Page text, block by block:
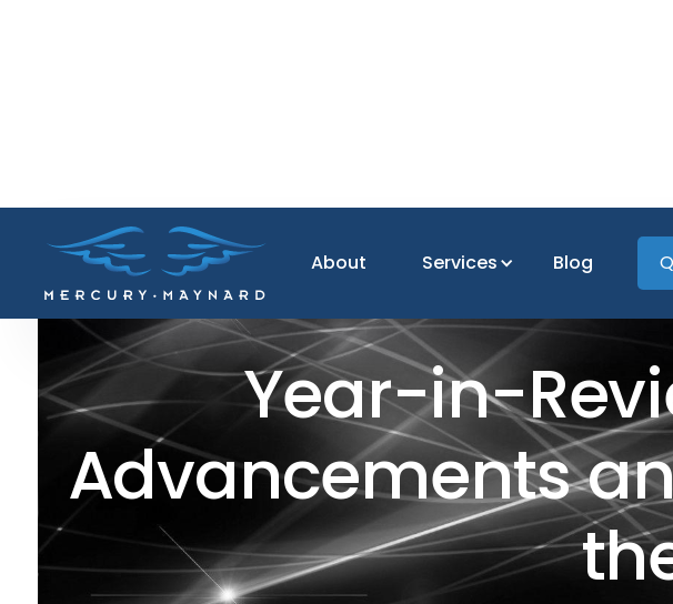
About Services Blog
Year-in-
Advancements